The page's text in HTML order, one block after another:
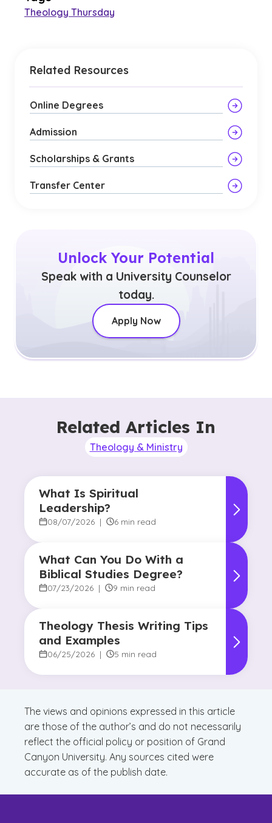
Theology Thursday
Related Resources
Online Degrees
Admission
Scholarships & Grants
Transfer Center
Unlock Your Potential
Speak with a University Counselor
today.
Apply Now
Related Articles In
Theology & Ministry
What Is Spiritual
Leadership?
08/07/2026 | 6 min read
What Can You Do With a
Biblical Studies Degree?
07/23/2026 | 9 min read
Theology Thesis Writing Tips
and Examples
06/25/2026 | 5 min read
The views and opinions expressed in this article
are those of the author’s and do not necessarily
reflect the official policy or position of Grand
Canyon University. Any sources cited were
accurate as of the publish date.